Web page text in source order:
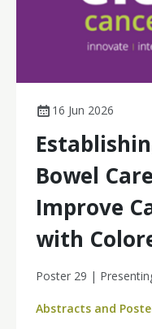
16 Jun 2026
Bowel
Improve
with
Poster 29 |
Abstracts and